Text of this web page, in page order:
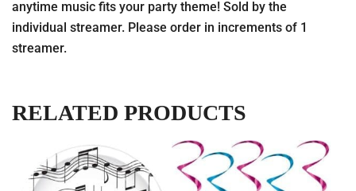
anytime music fits your party theme! Sold by the
individual streamer. Please order in increments of 1
streamer.
RELATED PRODUCTS